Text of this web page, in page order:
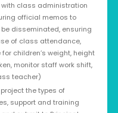
with class administration
official memos to
disseminated, ensuring
of class attendance,
children’s weight, height
monitor staff work shift,
teacher)
the types of
support and training